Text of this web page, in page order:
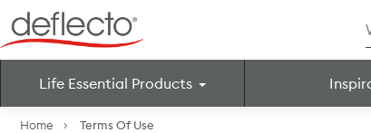
to
content
Life Essential Products
Home Terms Of Use